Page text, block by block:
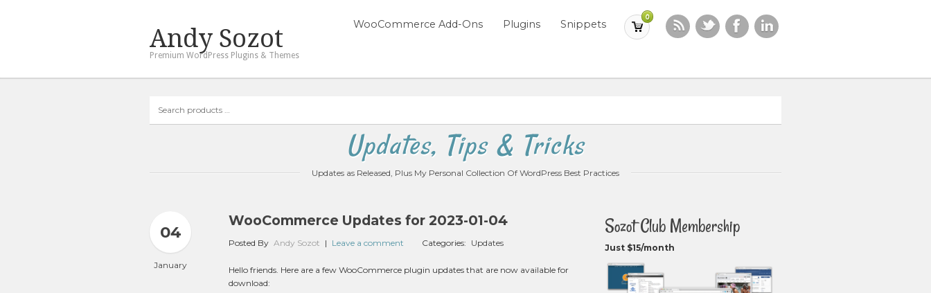
Andy Sozot
Premium WordPress Plugins & Themes
WooCommerce Add-Ons Plugins Snippets
0
products
Updates, Tips & Tricks
Updates as Released, Plus My Personal Collection Of WordPress Best Practices
WooCommerce Updates for 2023-01-04
Posted By Andy Sozot | Leave a comment Categories: Updates
04
January
Hello friends. Here are a few WooCommerce plugin updates that are now available for
download:
Sozot Club Membership
Just $15/month